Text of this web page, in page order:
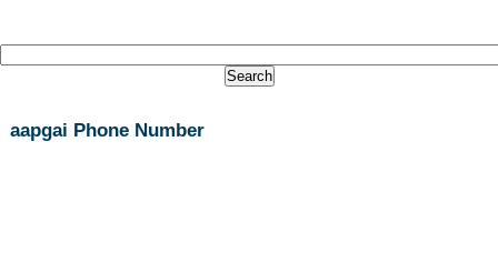
aapgai Phone Number